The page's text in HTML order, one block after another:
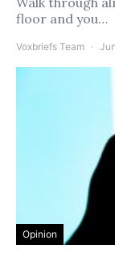
floor and you…
Voxbriefs Team
Opinion